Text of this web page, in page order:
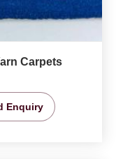
Carpets
Enquiry